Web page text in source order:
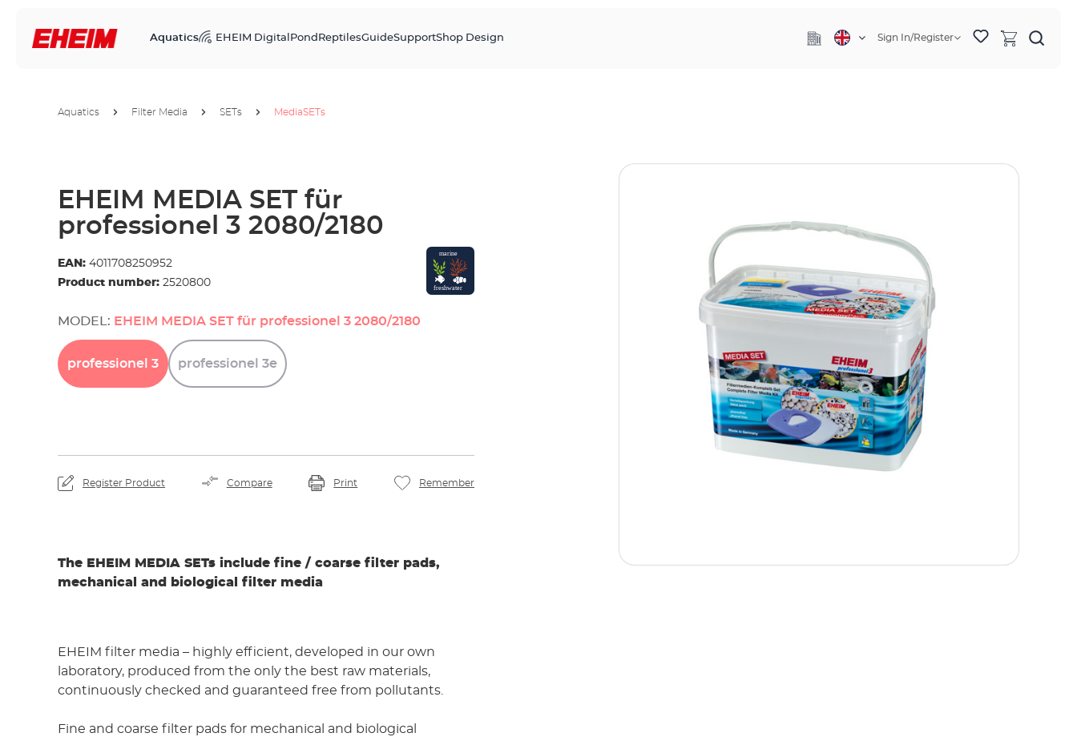
Aquatics EHEIM Digital Pond ReptilesGuideSupportShop Design Sign In/Register
Aquatics Filter Media SETs MediaSETs
EHEIM MEDIA SET für
professionel 3 2080/2180
EAN: 4011708250952
Product number: 2520800
MODEL: EHEIM MEDIA SET für professionel 3 2080/2180
professionel 3 professionel 3e
Register Product Compare Print Remember
The EHEIM MEDIA SETs include fine / coarse filter pads,
mechanical and biological filter media
EHEIM filter media – highly efficient, developed in our own
laboratory, produced from the only the best raw materials,
continuously checked and guaranteed free from pollutants.
Fine and coarse filter pads for mechanical and biological